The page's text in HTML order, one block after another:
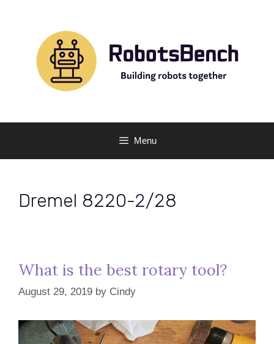
Menu
Dremel 8220-2/28
What is the best rotary tool?
August 29, 2019 by Cindy